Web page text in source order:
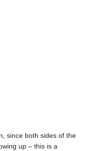
since both sides of the
up – this is a